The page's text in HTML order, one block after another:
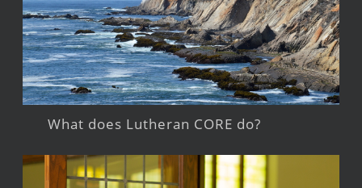
What does Lutheran CORE do?